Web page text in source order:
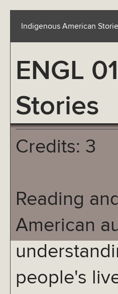
Indigenous American
ENGL
Stories
Credits: 3
Reading
American
people's